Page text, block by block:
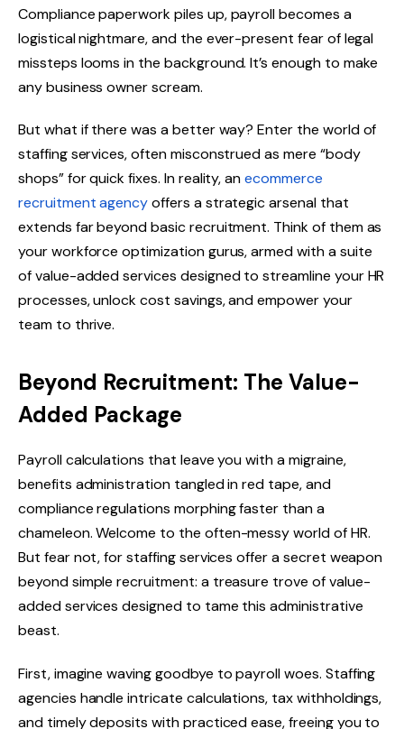
Compliance paperwork piles up, payroll becomes a
logistical nightmare, and the ever-present fear of legal
missteps looms in the background. It’s enough to make
any business owner scream.
But what if there was a better way? Enter the world of
staffing services, often misconstrued as mere “body
shops” for quick fixes. In reality, anecommerce
recruitment agencyoffers a strategic arsenal that
extends far beyond basic recruitment. Think of them as
your workforce optimization gurus, armed with a suite
of value-added services designed to streamline your HR
processes, unlock cost savings, and empower your
team to thrive.
Beyond Recruitment: The Value-
Added Package
Payroll calculations that leave you with a migraine,
benefits administration tangled in red tape, and
compliance regulations morphing faster than a
chameleon. Welcome to the often-messy world of HR.
But fear not, for staffing services offer a secret weapon
beyond simple recruitment: a treasure trove of value-
added services designed to tame this administrative
beast.
First, imagine waving goodbye to payroll woes. Staffing
agencies handle intricate calculations, tax withholdings,
and timely deposits with practiced ease, freeing you to